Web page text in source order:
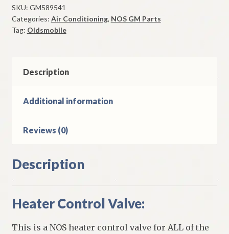
Valve
1964
Oldsmobile
A/C
SKU: GM589541
Categories: Air Conditioning, NOS GM Parts
Tag: Oldsmobile
Description
Additional information
Reviews (0)
Description
Heater Control Valve:
This is a NOS heater control valve for ALL of the